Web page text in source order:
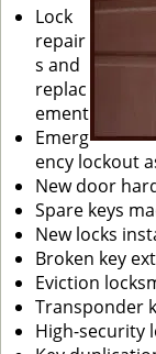
Lock
repair
s and
replac
ement
Emerg
ency lockout
New door
Spare keys
New locks
Broken key
Eviction
Transponder
High-security